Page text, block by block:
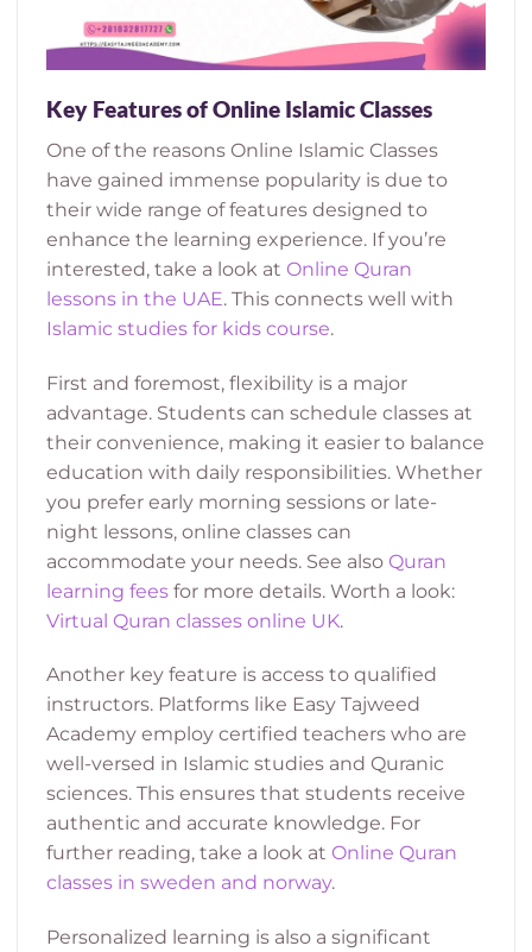
Key Features of Online Islamic Classes
One of the reasons Online Islamic Classes
have gained immense popularity is due to
their wide range of features designed to
enhance the learning experience. If you’re
interested, take a look at Online Quran
lessons in the UAE. This connects well with
Islamic studies for kids course.
First and foremost, flexibility is a major
advantage. Students can schedule classes at
their convenience, making it easier to balance
education with daily responsibilities. Whether
you prefer early morning sessions or late-
night lessons, online classes can
accommodate your needs. See also Quran
learning fees for more details. Worth a look:
Virtual Quran classes online UK.
Another key feature is access to qualified
instructors. Platforms like Easy Tajweed
Academy employ certified teachers who are
well-versed in Islamic studies and Quranic
sciences. This ensures that students receive
authentic and accurate knowledge. For
further reading, take a look at Online Quran
classes in sweden and norway.
Personalized learning is also a significant